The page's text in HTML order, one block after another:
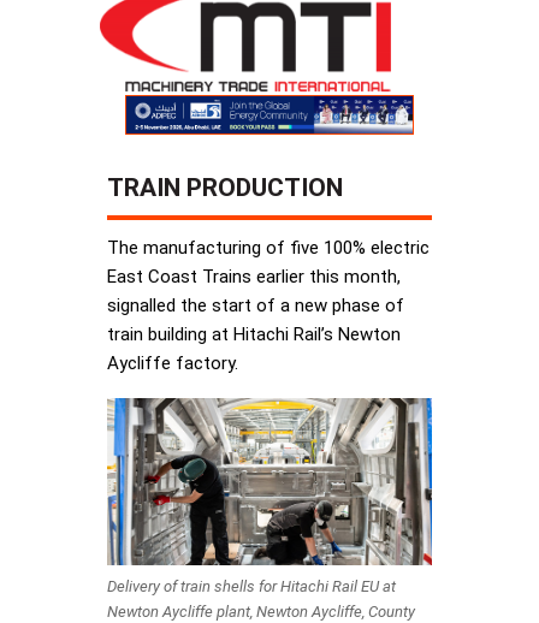
TRAIN PRODUCTION
The manufacturing of five 100% electric
East Coast Trains earlier this month,
signalled the start of a new phase of
train building at Hitachi Rail’s Newton
Aycliffe factory.
Delivery of train shells for Hitachi Rail EU at
Newton Aycliffe plant, Newton Aycliffe, County